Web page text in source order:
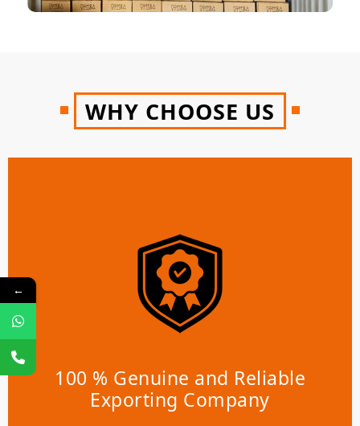
WHY CHOOSE US
100 % Genuine and Reliable
Exporting Company
Exporting Company
We provide LCL, FCL, and Air Merchandise options
←